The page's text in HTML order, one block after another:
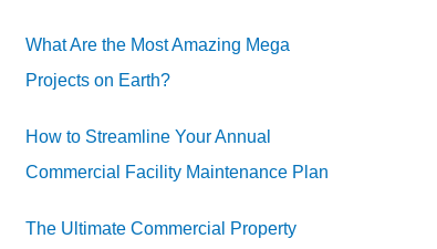
r
:
What Are the Most Amazing Mega
Projects on Earth?
How to Streamline Your Annual
Commercial Facility Maintenance Plan
The Ultimate Commercial Property